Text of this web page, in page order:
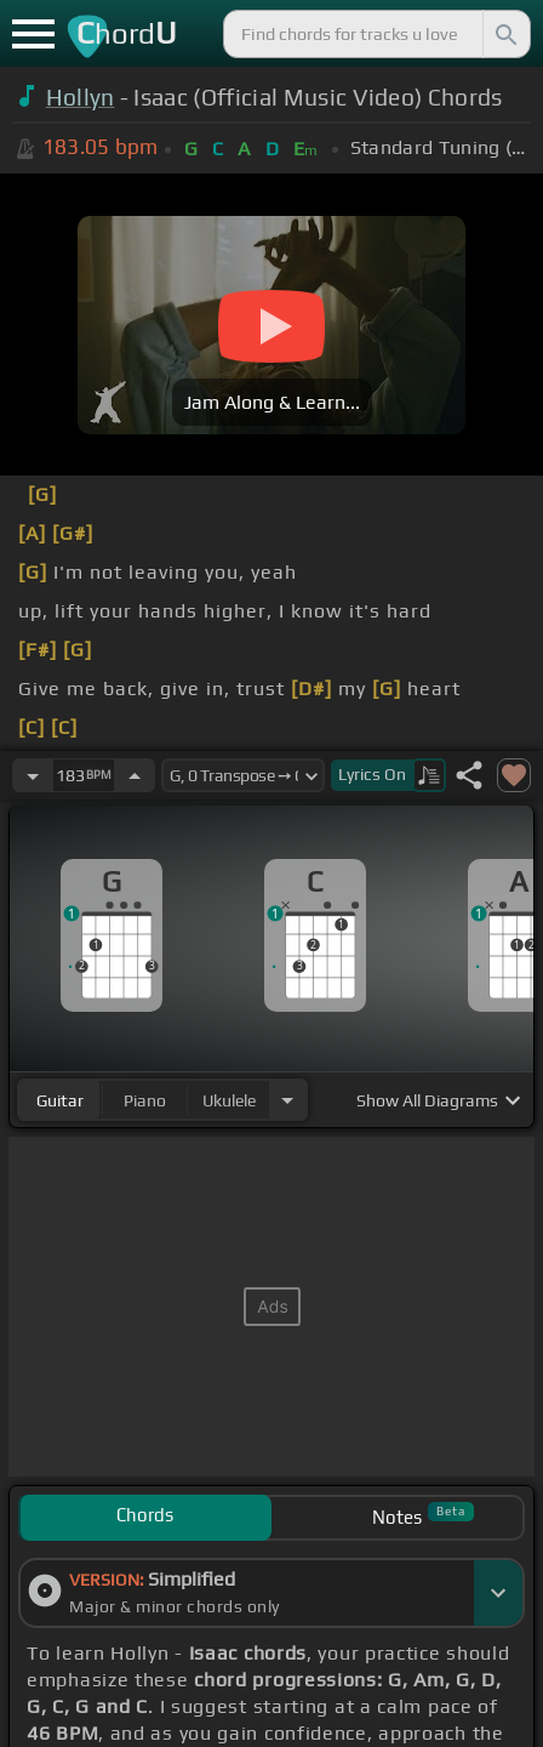
ChordU
Hollyn - Isaac (Official Music Video) Chords
183.05 bpm G C A D Em Standard Tuning (EADGBE)
Jam Along & Learn...
[G]
[A] [G#]
[G] I'm not leaving you, yeah
up, lift your hands higher, I know it's hard
[F#] [G]
Give me back, give in, trust [D#] my [G] heart
[C] [C]
I am loved and[D] before you[F#]had followed
183 BPM Lyrics On
G
2
1
3
1
C
3
2
1
1
A
1 2
1
Guitar Piano Ukulele ShowAll Diagrams
Chords Notes Beta
VERSION: Simplified
Major & minor chords only
To learn Hollyn - Isaac chords, your practice should
emphasize these chord progressions: G, Am, G, D,
G, C, G and C. I suggest starting at a calm pace of
46 BPM, and as you gain confidence, approach the